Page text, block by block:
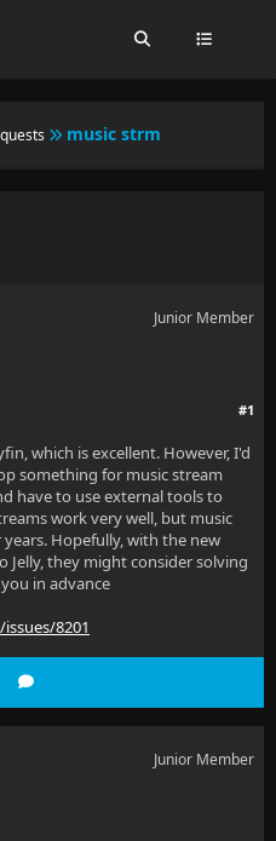
music strm
Junior Member
#1
which is excellent. However, I'd
something for music stream
have to use external tools to
work very well, but music
Hopefully, with the new
Jelly, they might consider solving
in advance
8201
Junior Member